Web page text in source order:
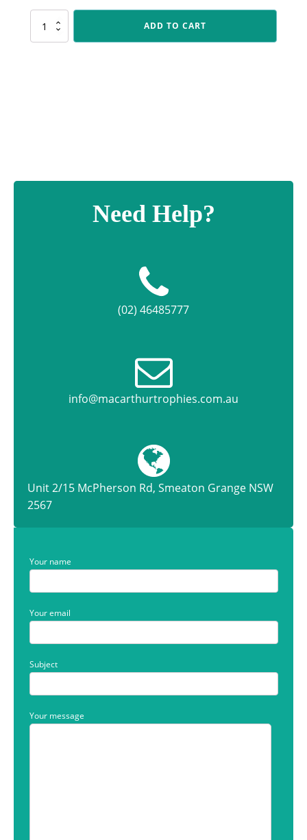
D5132
Starbeam
ADD TO CART
Need Help?
(02) 46485777
info@macarthurtrophies.com.au
Unit 2/15 McPherson Rd, Smeaton Grange NSW
2567
Your name
Your email
Subject
Your message